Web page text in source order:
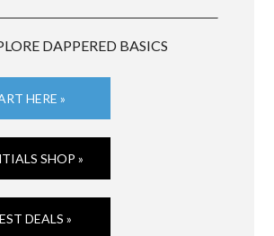
DAPPERED BASICS
HERE »
SHOP »
DEALS »